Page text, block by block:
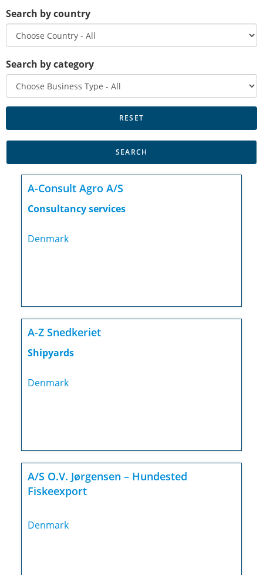
Search by country
Search by category
A-Consult Agro A/S
Consultancy services
Denmark
A-Z Snedkeriet
Shipyards
Denmark
A/S O.V. Jørgensen – Hundested
Fiskeexport
Denmark